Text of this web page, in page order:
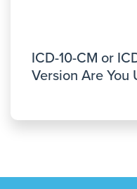
ICD-10-CM or
Version Are You